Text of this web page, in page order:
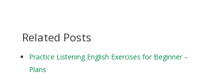
Related Posts
Practice Listening English Exercises for Beginner –
Plans